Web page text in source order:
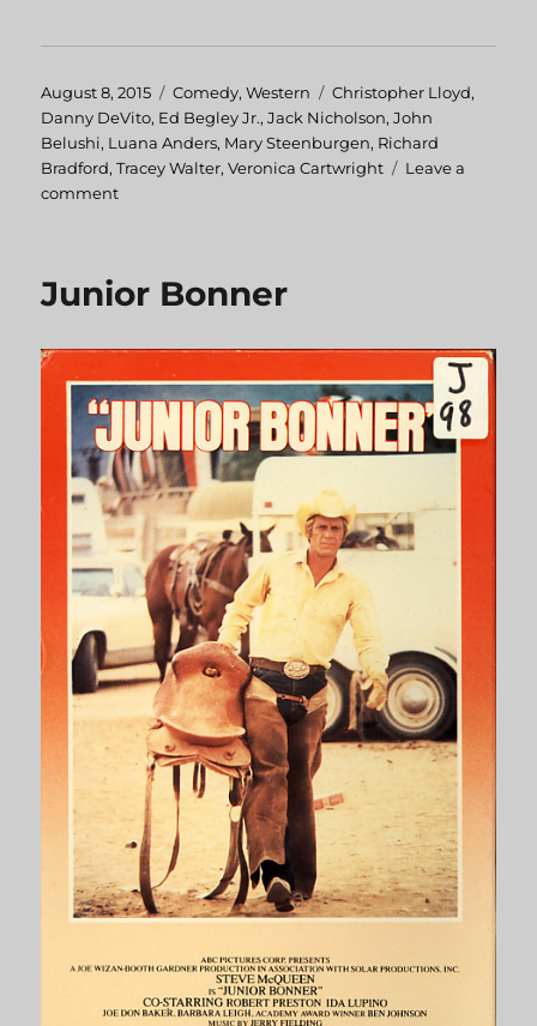
Posted
on
August 8, 2015 Categories
Comedy,Western Tags
Christopher Lloyd,
Danny DeVito, Ed Begley Jr.,Jack Nicholson,John
Belushi, Luana Anders, Mary Steenburgen, Richard
Bradford,Tracey Walter,Veronica Cartwright
Leave a
comment
Junior Bonner